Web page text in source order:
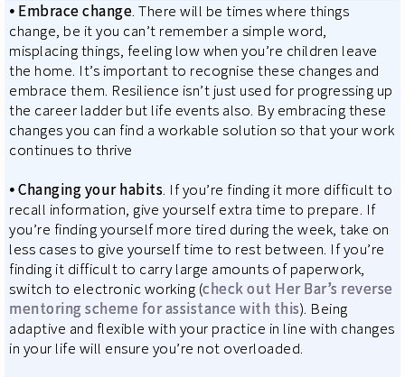
⦁ Embrace change. There will be times where things
change, be it you can’t remember a simple word,
misplacing things, feeling low when you’re children leave
the home. It’s important to recognise these changes and
embrace them. Resilience isn’t just used for progressing up
the career ladder but life events also. By embracing these
changes you can find a workable solution so that your work
continues to thrive
⦁Changing your habits. If you’re finding it more difficult to
recall information, give yourself extra time to prepare. If
you’re finding yourself more tired during the week, take on
less cases to give yourself time to rest between. If you’re
finding it difficult to carry large amounts of paperwork,
switch to electronic working (check out Her Bar’s reverse
mentoring scheme for assistance with this). Being
adaptive and flexible with your practice in line with changes
in your life will ensure you’re not overloaded.